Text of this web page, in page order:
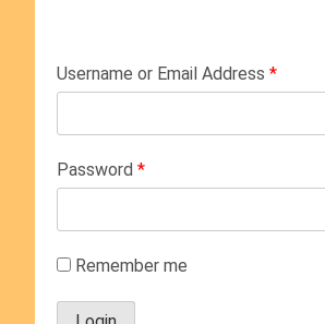
Username or Email Address *
Password *
Remember me